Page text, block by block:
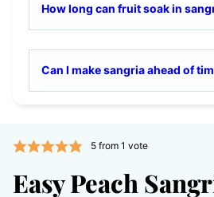
How long can fruit soak in
Can I make sangria ahead of
5from 1 vote
Easy Peach